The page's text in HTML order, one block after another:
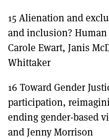
15 Alienation and
and inclusion?
Carole Ewart, Janis
Whittaker
16 Toward Gender
participation,
ending gender-based
and Jenny Morrison